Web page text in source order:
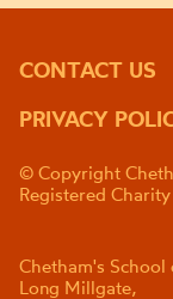
CONTACT US
PRIVACY
© Copyright
Registered
Chetham's School
Long Millgate,